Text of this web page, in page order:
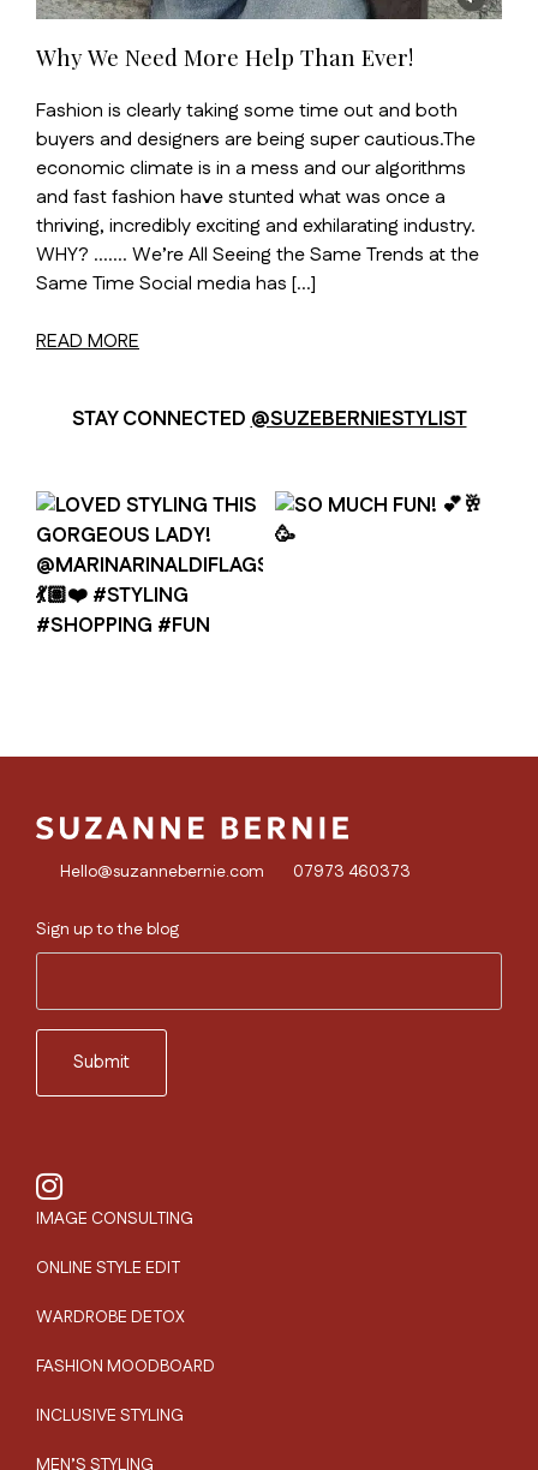
Why We Need More Help Than Ever!
Fashion is clearly taking some time out and both
buyers and designers are being super cautious.The
economic climate is in a mess and our algorithms
and fast fashion have stunted what was once a
thriving, incredibly exciting and exhilarating industry.
WHY? ……. We’re All Seeing the Same Trends at the
Same Time Social media has […]
READ MORE
STAY CONNECTED@SUZEBERNIESTYLIST
Hello@suzannebernie.com 07973 460373
Sign up to the blog
IMAGE CONSULTING
ONLINE STYLE EDIT
WARDROBE DETOX
FASHION MOODBOARD
INCLUSIVE STYLING